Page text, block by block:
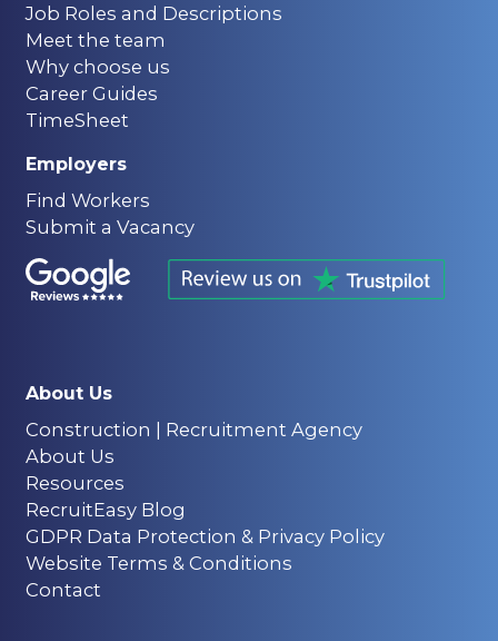
Job Roles and Descriptions
Meet the team
Why choose us
Career Guides
TimeSheet
Employers
Find Workers
Submit a Vacancy
About Us
Construction | Recruitment Agency
About Us
Resources
RecruitEasy Blog
GDPR Data Protection & Privacy Policy
Website Terms & Conditions
Contact